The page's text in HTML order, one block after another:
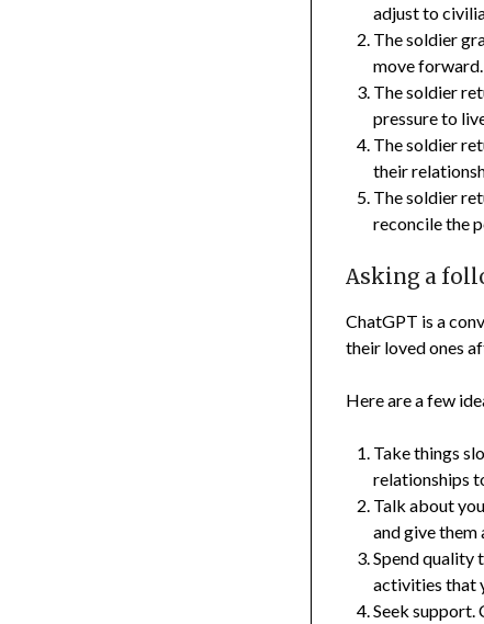
adjust to
The soldier
move forward.
The soldier
pressure to
The soldier
their
The soldier
reconcile the
Asking a
ChatGPT is a
their loved ones
Here are a few
Take things
relationships
Talk about
and give them
Spend quality
activities that
Seek support.